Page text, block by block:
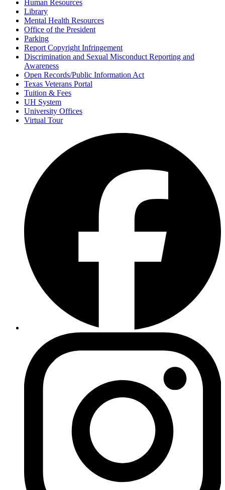
Human Resources
Library
Mental Health Resources
Office of the President
Parking
Report Copyright Infringement
Discrimination and Sexual Misconduct Reporting and
Awareness
Open Records/Public Information Act
Texas Veterans Portal
Tuition & Fees
UH System
University Offices
Virtual Tour